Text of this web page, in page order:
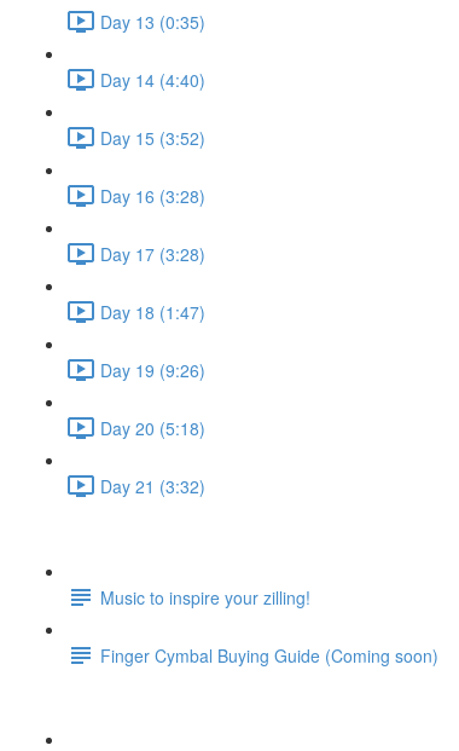
Day 13 (0:35)
Day 14 (4:40)
Day 15 (3:52)
Day 16 (3:28)
Day 17 (3:28)
Day 18 (1:47)
Day 19 (9:26)
Day 20 (5:18)
Day 21 (3:32)
Music to inspire your zilling!
Finger Cymbal Buying Guide (Coming soon)